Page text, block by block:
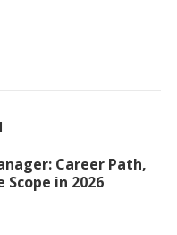
Career Path,
Scope in 2026